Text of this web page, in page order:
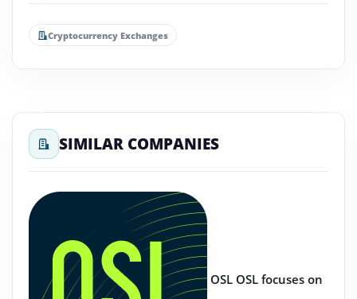
Cryptocurrency Exchanges
SIMILAR COMPANIES
OSL OSL focuses on